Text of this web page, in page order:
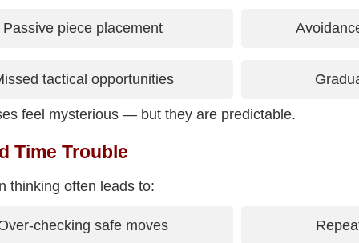
Passive piece placement
tactical opportunities
feel mysterious — but they are predictable.
Time Trouble
thinking often leads to:
checking safe moves